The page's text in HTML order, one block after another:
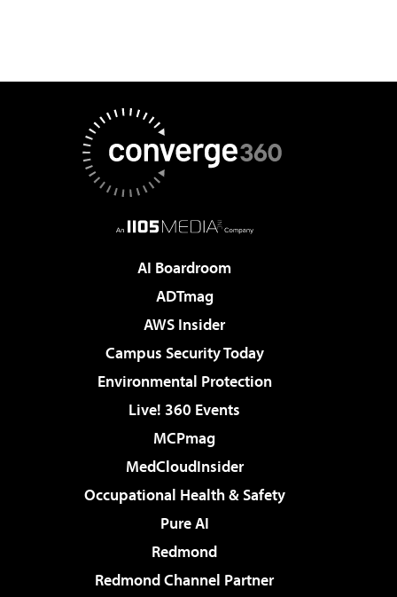
AI Boardroom
ADTmag
AWS Insider
Campus Security Today
Environmental Protection
Live! 360 Events
MCPmag
MedCloudInsider
Occupational Health & Safety
Pure AI
Redmond
Redmond Channel Partner